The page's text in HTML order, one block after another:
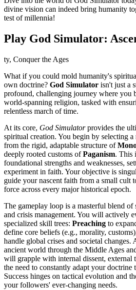
divine vision can indeed bring humanity
test of millennia!
Play God Simulator:
ty, Conquer the Ages
What if you could mold humanity's
own doctrine? God Simulator isn't just a
profound, challenging journey where you
world-spanning religion, tasked with
relentless march of time.
At its core, God Simulatorprovides the
spiritual creation. You begin by selecting
from the rigid, adaptable structure of
deeply rooted customs ofPaganism. This
foundational strengths and weaknesses,
experiment in faith. Your objective is
guide your nascent faith from a small cult
force across every major historical epoch.
The gameplay loop is a masterful blend of
and crisis management. You will actively
specialized skill trees: Preaching to
define core beliefs (e.g., morality,
handle global crises and societal changes.
ancient world through the Middle Ages
will grapple with internal dissent, external
the need to constantly adapt your
Success hinges on tactical evolution and
your followers' ever-changing needs.